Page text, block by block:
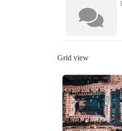
Grid view